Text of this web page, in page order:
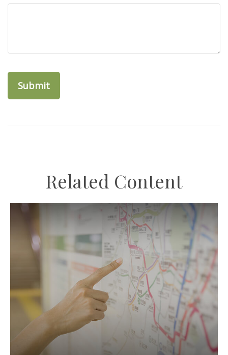
Related Content